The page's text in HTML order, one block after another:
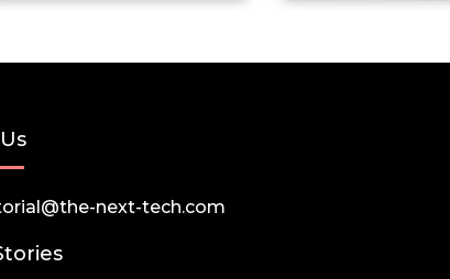
next-tech.com